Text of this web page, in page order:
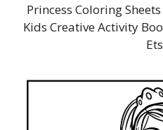
Princess Coloring
Kids Creative Activity